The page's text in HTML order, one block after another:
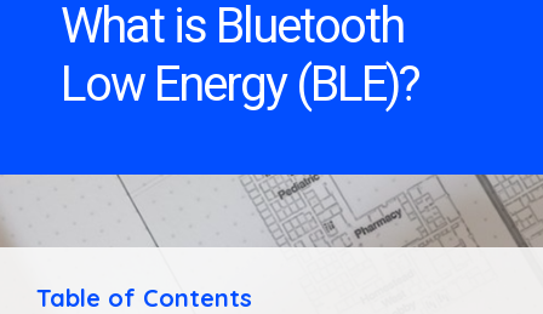
What is Bluetooth
Low Energy (BLE)?
Table of Contents